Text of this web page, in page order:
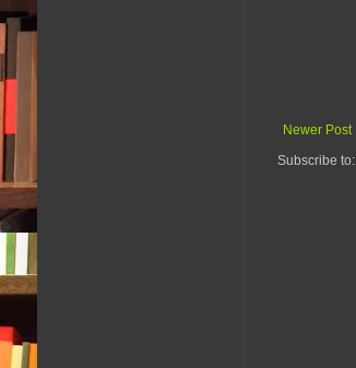
Newer Post
Subscribe to: